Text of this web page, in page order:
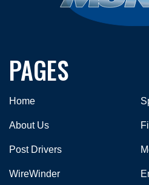
PAGES
Home
About Us
Post Drivers
WireWinder